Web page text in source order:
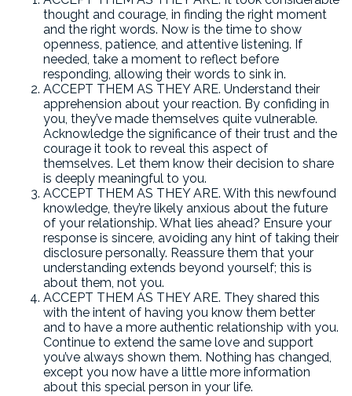
thought and courage, in finding the right moment
and the right words. Now is the time to show
openness, patience, and attentive listening. If
needed, take a moment to reflect before
responding, allowing their words to sink in.
ACCEPT THEM AS THEY ARE. Understand their
apprehension about your reaction. By confiding in
you, they’ve made themselves quite vulnerable.
Acknowledge the significance of their trust and the
courage it took to reveal this aspect of
themselves. Let them know their decision to share
is deeply meaningful to you.
ACCEPT THEM AS THEY ARE. With this newfound
knowledge, they’re likely anxious about the future
of your relationship. What lies ahead? Ensure your
response is sincere, avoiding any hint of taking their
disclosure personally. Reassure them that your
understanding extends beyond yourself; this is
about them, not you.
ACCEPT THEM AS THEY ARE. They shared this
with the intent of having you know them better
and to have a more authentic relationship with you.
Continue to extend the same love and support
you’ve always shown them. Nothing has changed,
except you now have a little more information
about this special person in your life.